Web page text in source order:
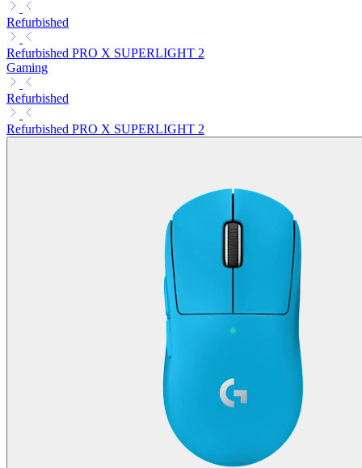
Refurbished
Refurbished PRO X SUPERLIGHT 2
Gaming
Refurbished
Refurbished PRO X SUPERLIGHT 2